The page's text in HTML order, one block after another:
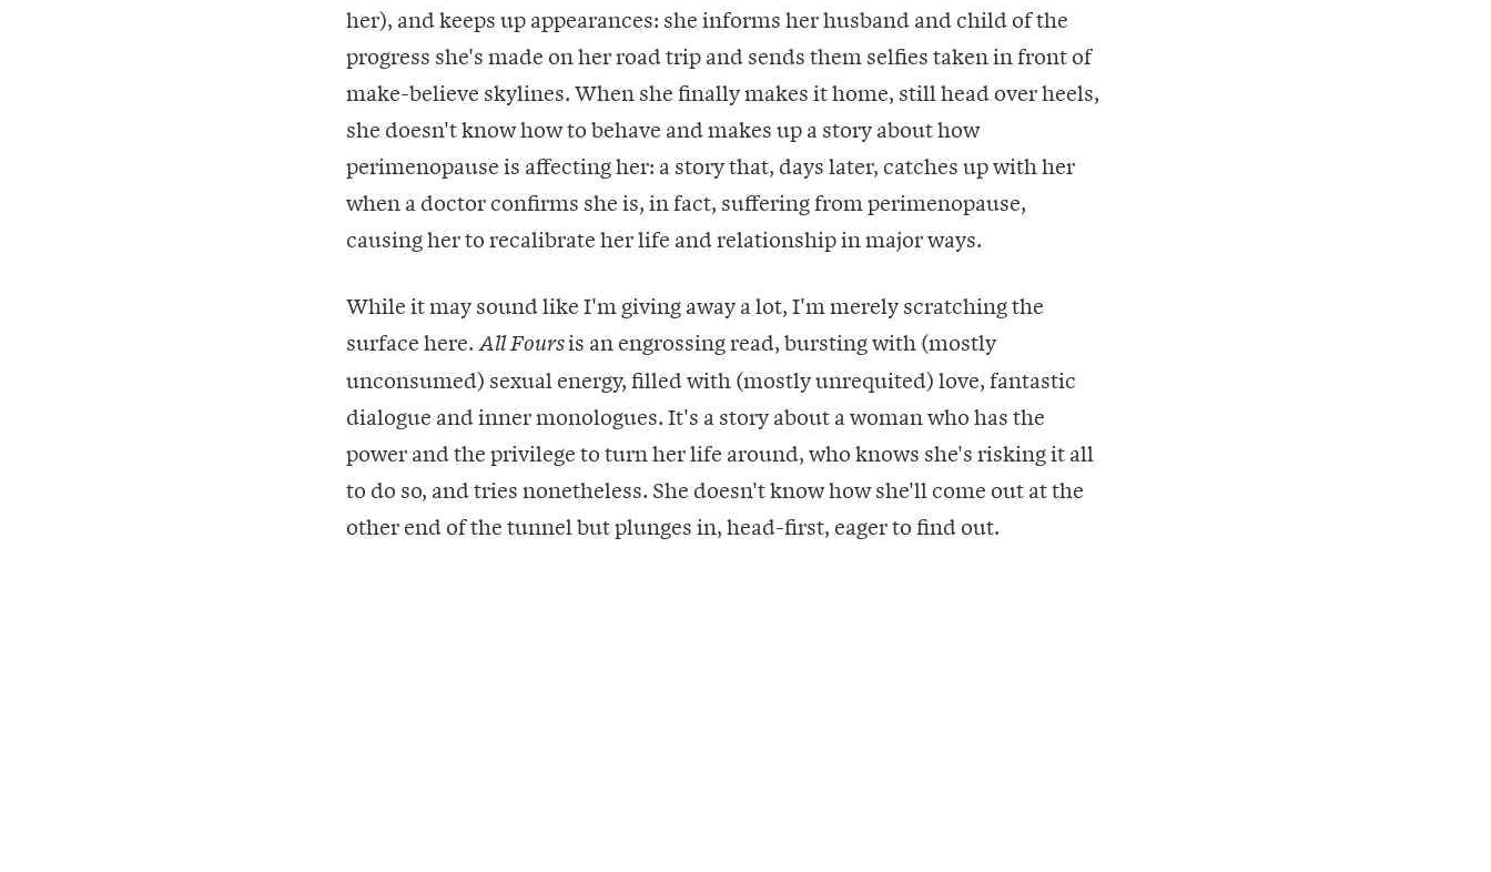
her), and keeps up appearances: she informs her husband and child of the
progress she's made on her road trip and sends them selfies taken in front of
make-believe skylines. When she finally makes it home, still head over heels,
she doesn't know how to behave and makes up a story about how
perimenopause is affecting her: a story that, days later, catches up with her
when a doctor confirms she is, in fact, suffering from perimenopause,
causing her to recalibrate her life and relationship in major ways.
While it may sound like I'm giving away a lot, I'm merely scratching the
surface here. All Foursis an engrossing read, bursting with (mostly
unconsumed) sexual energy, filled with (mostly unrequited) love, fantastic
dialogue and inner monologues. It's a story about a woman who has the
power and the privilege to turn her life around, who knows she's risking it all
to do so, and tries nonetheless. She doesn't know how she'll come out at the
other end of the tunnel but plunges in, head-first, eager to find out.